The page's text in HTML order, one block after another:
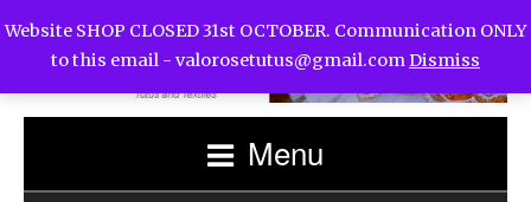
Menu
Website SHOP CLOSED 31st OCTOBER. Communication ONLY
to this email - valorosetutus@gmail.comDismiss